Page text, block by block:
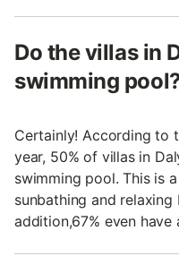
Do the villas in
swimming
Certainly! According to
year, 50% of villas in
swimming pool. This is
sunbathing and
addition,67% even have